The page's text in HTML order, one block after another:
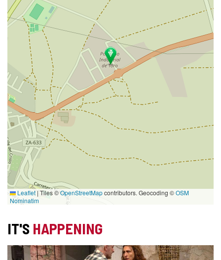
Leaflet | Tiles ©OpenStreetMapcontributors. Geocoding ©OSM
Nominatim
IT'S HAPPENING